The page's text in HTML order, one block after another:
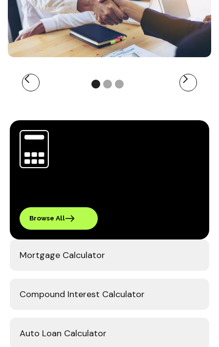
Mortgage Calculator
Compound Interest Calculator
Auto Loan Calculator
Browse All